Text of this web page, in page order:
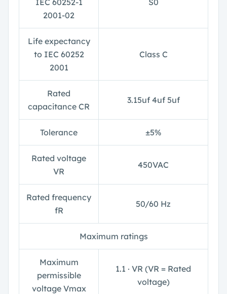
2001-02
Life expectancy
to IEC 60252
2001
Class C
Rated
capacitance CR
3.15uf 4uf 5uf
Tolerance ±5%
Rated voltage
VR
450VAC
Rated frequency
fR
50/60 Hz
Maximum ratings
Maximum
permissible
voltage Vmax
1.1 ∙ VR (VR = Rated
voltage)